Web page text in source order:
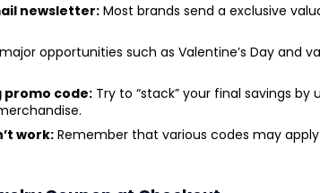
newsletter: Most brands send a exclusive
opportunities such as Valentine’s Day and
promo code: Try to “stack” your final savings by
work: Remember that various codes may